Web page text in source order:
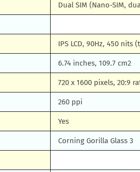
Dual SIM (Nano-SIM,
IPS LCD, 90Hz, 450 nits
6.74 inches, 109.7 cm2
720 x 1600 pixels, 20:9
260 ppi
Yes
Corning Gorilla Glass 3